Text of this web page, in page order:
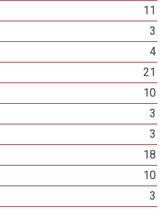
11
3
4
21
10
3
3
18
10
3